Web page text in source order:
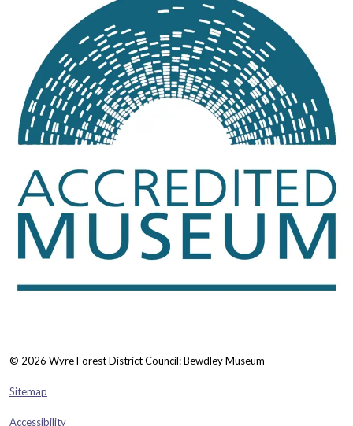
© 2026 Wyre Forest District Council: Bewdley Museum
Sitemap
Accessibility